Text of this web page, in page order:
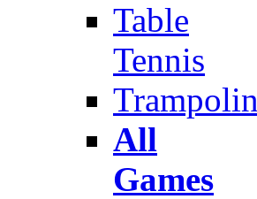
Table
Tennis
All
Games